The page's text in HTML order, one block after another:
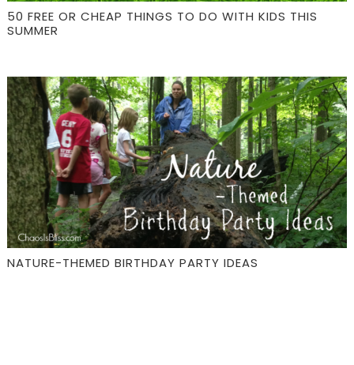
50 FREE OR CHEAP THINGS TO DO WITH KIDS THIS
SUMMER
NATURE-THEMED BIRTHDAY PARTY IDEAS